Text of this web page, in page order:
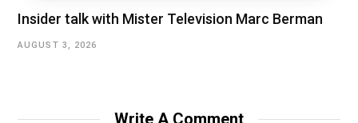
Insider talk with Mister Television Marc Berman
AUGUST 3, 2026